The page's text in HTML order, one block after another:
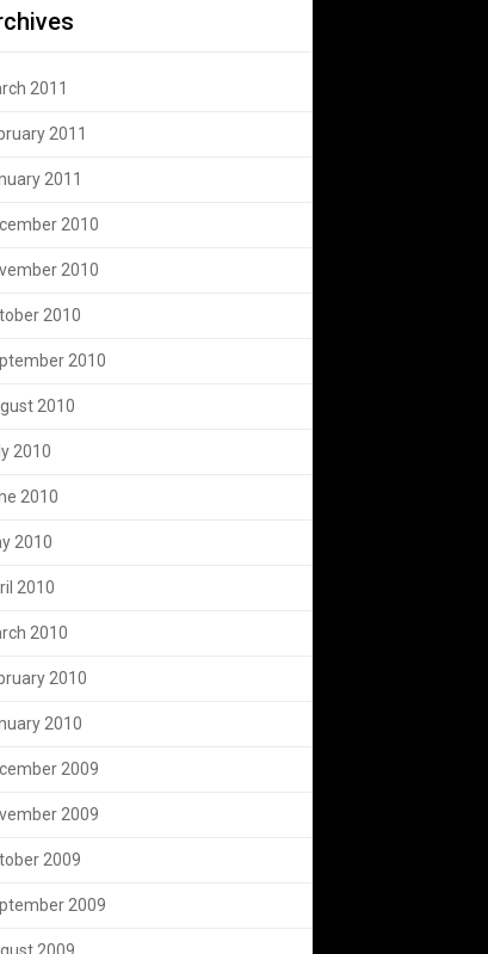
2011
2011
2011
2010
2010
2010
2010
2010
2010
2010
2010
2010
2010
2010
2010
2009
2009
2009
2009
2009